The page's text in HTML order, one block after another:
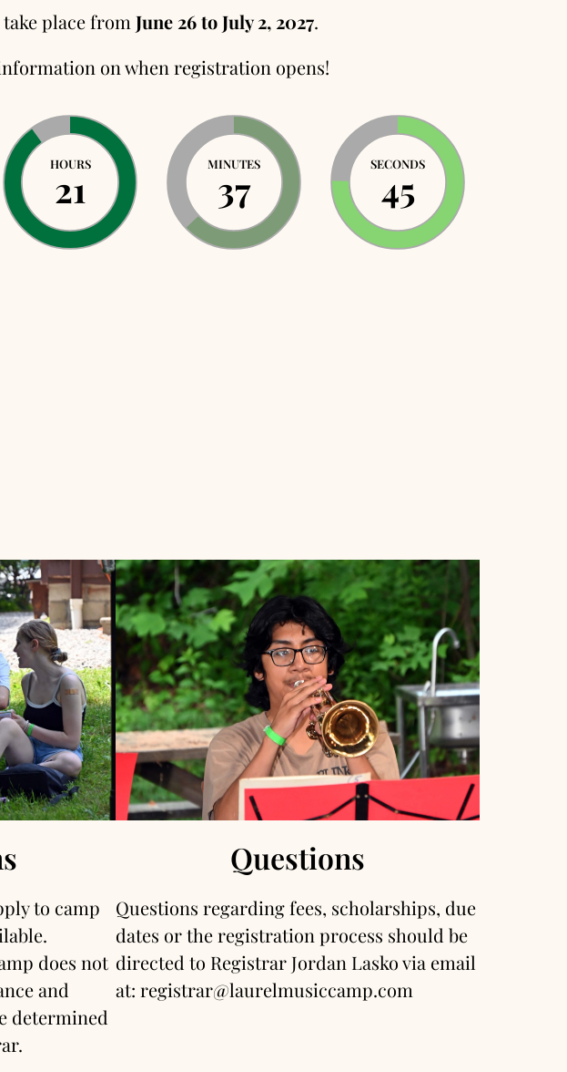
place from June 26 to July 2, 2027.
on when registration opens!
HOURS
21
MINUTES
37
SECONDS
43
to camp
does not
and
determined
Questions
Questions regarding fees, scholarships, due
dates or the registration process should be
directed to Registrar Jordan Lasko via email
at: registrar@laurelmusiccamp.com